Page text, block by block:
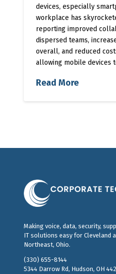
devices, especially
workplace has
reporting improved
dispersed teams,
overall, and reduced
allowing mobile devices
Read More
Making voice, data, security,
IT solutions easy for Cleveland
Northeast, Ohio.
(330) 655-8144
5344 Darrow Rd, Hudson, OH